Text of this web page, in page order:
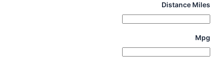
Distance Miles
Mpg